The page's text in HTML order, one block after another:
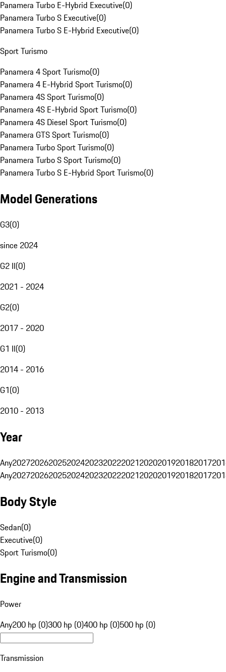
Panamera Turbo E-Hybrid Executive(0)
Panamera Turbo S Executive(0)
Panamera Turbo S E-Hybrid Executive(0)
Sport Turismo
Panamera 4 Sport Turismo(0)
Panamera 4 E-Hybrid Sport Turismo(0)
Panamera 4S Sport Turismo(0)
Panamera 4S E-Hybrid Sport Turismo(0)
Panamera 4S Diesel Sport Turismo(0)
Panamera GTS Sport Turismo(0)
Panamera Turbo Sport Turismo(0)
Panamera Turbo S Sport Turismo(0)
Panamera Turbo S E-Hybrid Sport Turismo(0)
Model Generations
G3(0)
since 2024
G2 II(0)
2021 - 2024
G2(0)
2017 - 2020
G1 II(0)
2014 - 2016
G1(0)
2010 - 2013
Year
Any20272026202520242023202220212020201920182017
Any20272026202520242023202220212020201920182017
Body Style
Sedan(0)
Executive(0)
Sport Turismo(0)
Engine and Transmission
Power
Any200 hp (0)300 hp (0)400 hp (0)500 hp (0)
Transmission